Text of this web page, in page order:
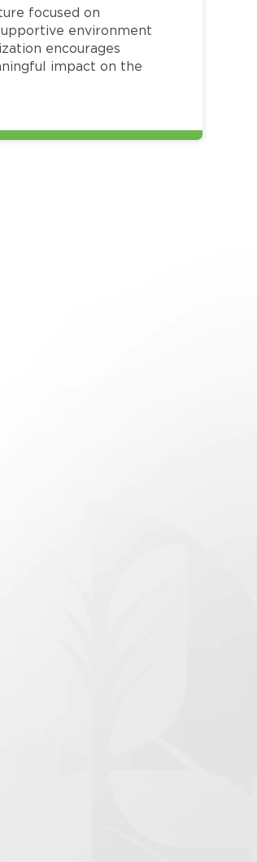
focused on
environment
encourages
impact on the